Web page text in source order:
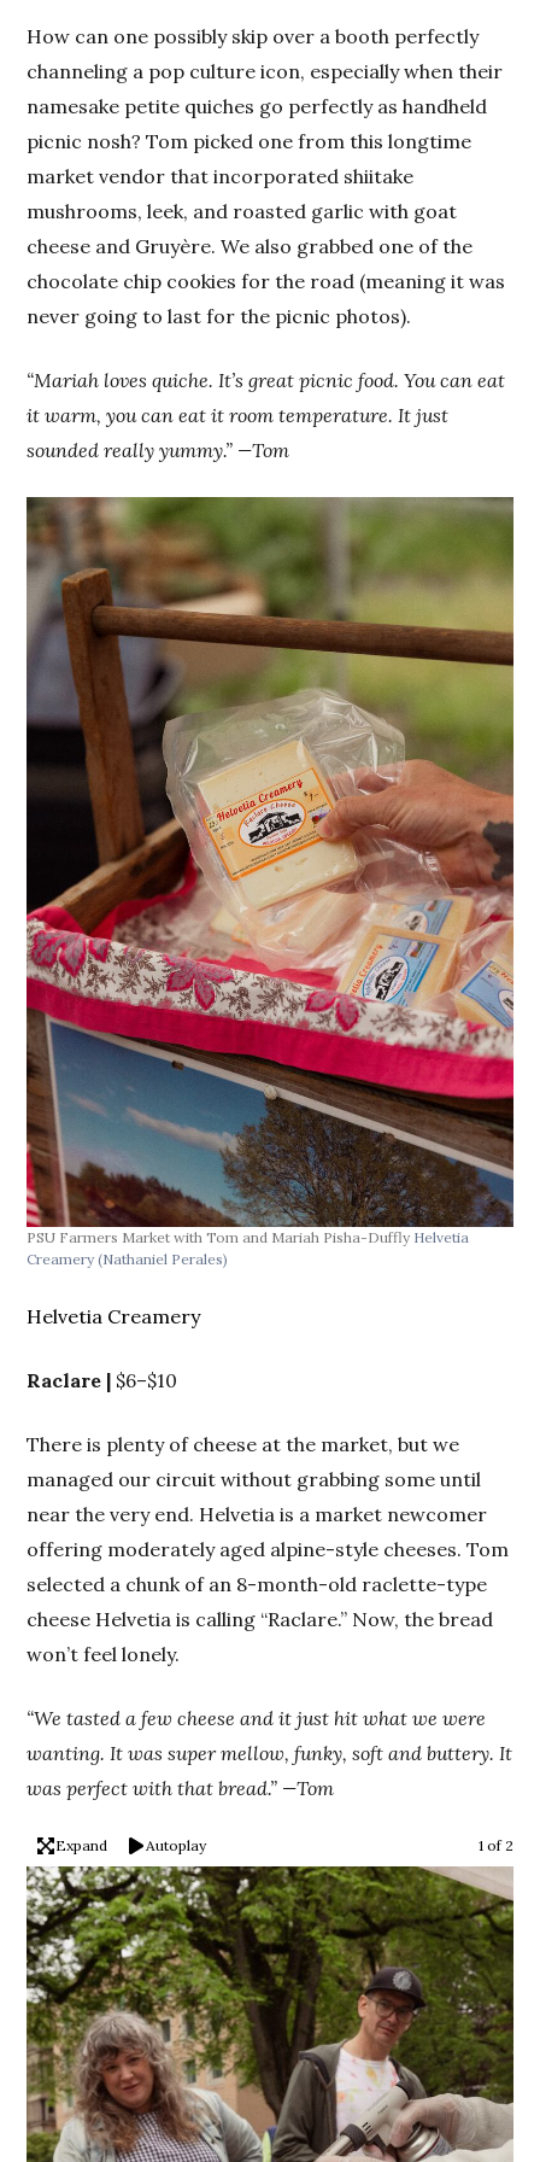
How can one possibly skip over a booth perfectly
channeling a pop culture icon, especially when their
namesake petite quiches go perfectly as handheld
picnic nosh? Tom picked one from this longtime
market vendor that incorporated shiitake
mushrooms, leek, and roasted garlic with goat
cheese and Gruyère. We also grabbed one of the
chocolate chip cookies for the road (meaning it was
never going to last for the picnic photos).
“Mariah loves quiche. It’s great picnic food. You can eat
it warm, you can eat it room temperature. It just
sounded really yummy.” —Tom
PSU Farmers Market with Tom and Mariah Pisha-Duffly Helvetia
Creamery(Nathaniel Perales)
Helvetia Creamery
Raclare | $6–$10
There is plenty of cheese at the market, but we
managed our circuit without grabbing some until
near the very end. Helvetia is a market newcomer
offering moderately aged alpine-style cheeses. Tom
selected a chunk of an 8-month-old raclette-type
cheese Helvetia is calling “Raclare.” Now, the bread
won’t feel lonely.
“We tasted a few cheese and it just hit what we were
wanting. It was super mellow, funky, soft and buttery. It
was perfect with that bread.” —Tom
Expand Autoplay 1 of 2